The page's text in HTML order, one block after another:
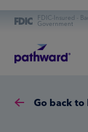
FDIC-Insured -
Government
Online Banking
Personal
Go back to